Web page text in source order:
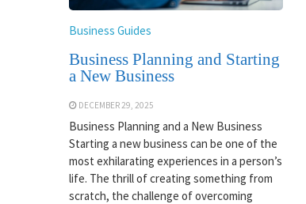
Business Guides
Business Planning and Starting
a New Business
DECEMBER 29, 2025
Business Planning and a New Business
Starting a new business can be one of the
most exhilarating experiences in a person’s
life. The thrill of creating something from
scratch, the challenge of overcoming